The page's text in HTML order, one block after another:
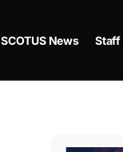
SCOTUS News Staff